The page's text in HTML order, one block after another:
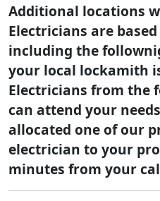
Additional locations
Electricians are
including the
your local lockamith
Electricians from the
can attend your
allocated one of our
electrician to your
minutes from your